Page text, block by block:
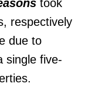
took
respectively
due to
single five-